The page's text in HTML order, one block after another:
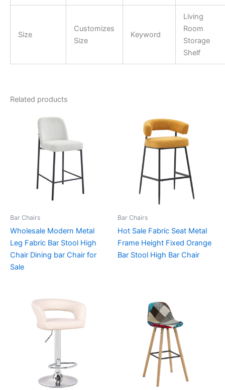
Size
Customizes
Size
Keyword
Living
Room
Storage
Shelf
Related products
Bar Chairs
Wholesale Modern Metal
Leg Fabric Bar Stool High
Chair Dining bar Chair for
Sale
Bar Chairs
Hot Sale Fabric Seat Metal
Frame Height Fixed Orange
Bar Stool High Bar Chair